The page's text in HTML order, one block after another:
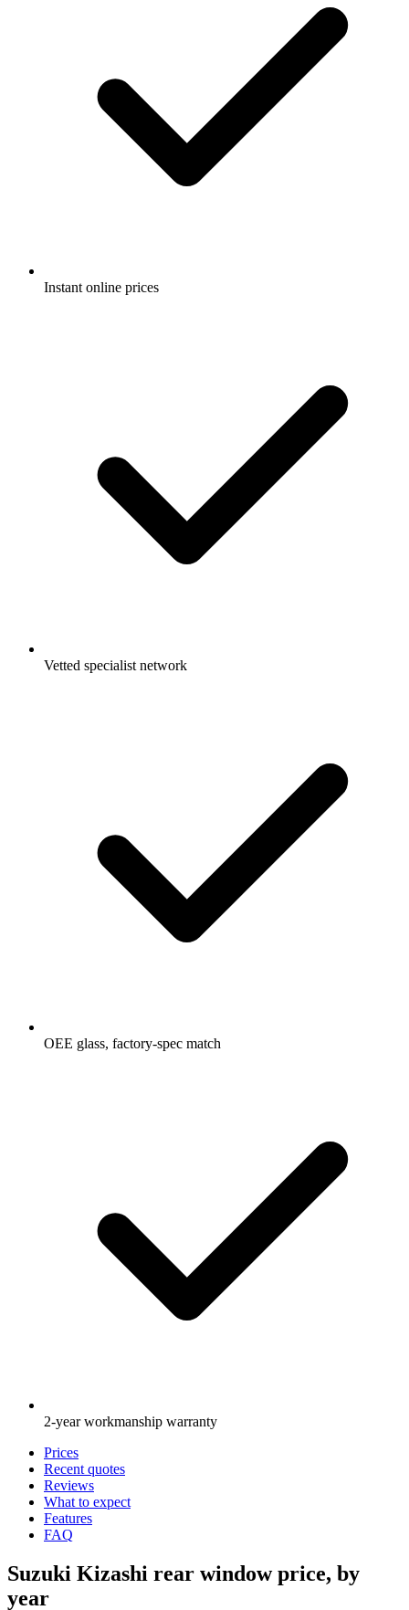
Instant online prices
Vetted specialist network
OEE glass, factory-spec match
2-year workmanship warranty
Prices
Recent quotes
Reviews
What to expect
Features
FAQ
Suzuki Kizashi rear window price, by
year